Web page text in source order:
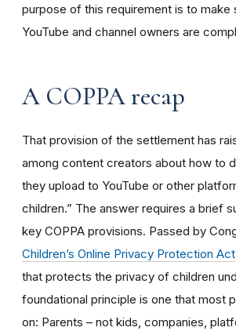
purpose of this requirement is to make
YouTube and channel owners are
A COPPA recap
That provision of the settlement has
among content creators about how to
they upload to YouTube or other
children.” The answer requires a brief
key COPPA provisions. Passed by
Children’s Online Privacy Protection Act
that protects the privacy of children
foundational principle is one that most
on: Parents – not kids, companies,